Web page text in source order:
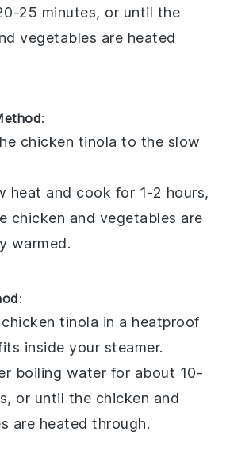
25 minutes, or until the
vegetables are heated
:
chicken tinola to the slow
heat and cook for 1-2 hours,
chicken and vegetables are
warmed.
:
chicken tinola in a heatproof
inside your steamer.
boiling water for about 10-
or until the chicken and
are heated through.